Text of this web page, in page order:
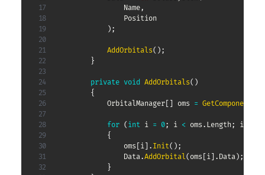
                Name
,
                Position
) ;
AddOrbitals( ) ;
}
private void AddOrbitals( )
{
OrbitalManager[ oms =
for ( int i = 0; i < oms . Length; i++
{
                oms
i] . Init( ) ;
                Data
.AddOrbital( oms i] . Data) ;
}